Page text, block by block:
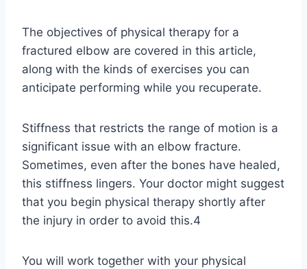
The objectives of physical therapy for a
fractured elbow are covered in this article,
along with the kinds of exercises you can
anticipate performing while you recuperate.
Stiffness that restricts the range of motion is a
significant issue with an elbow fracture.
Sometimes, even after the bones have healed,
this stiffness lingers. Your doctor might suggest
that you begin physical therapy shortly after
the injury in order to avoid this.4
You will work together with your physical